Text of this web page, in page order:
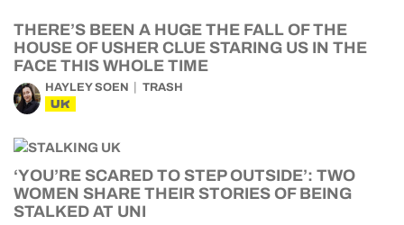
THERE’S BEEN A HUGE THE FALL OF THE
HOUSE OF USHER CLUE STARING US IN THE
FACE THIS WHOLE TIME
HAYLEY SOEN TRASH
UK
‘YOU’RE SCARED TO STEP OUTSIDE’: TWO
WOMEN SHARE THEIR STORIES OF BEING
STALKED AT UNI